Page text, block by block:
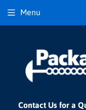
Contact Us for a
Menu